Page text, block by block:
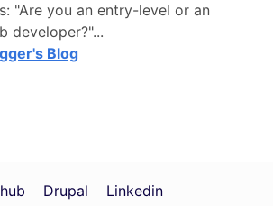
"Are you an entry-level or an
developer?"...
Blog
Drupal Linkedin